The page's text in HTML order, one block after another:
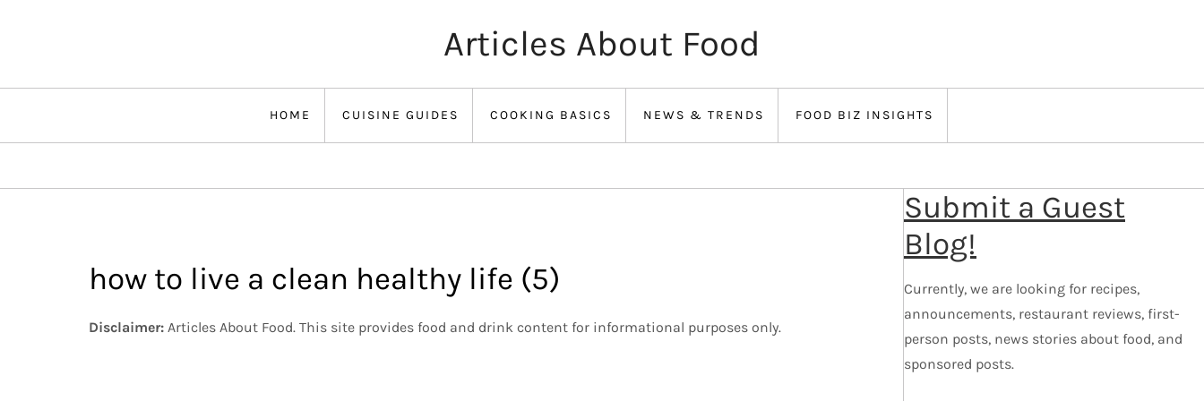
Articles About Food
HOME CUISINE GUIDES COOKING BASICS NEWS & TRENDS FOOD BIZ INSIGHTS
how to live a clean healthy life (5)
Disclaimer: Articles About Food. This site provides food and drink content for informational purposes only.
Submit a Guest
Blog!
Currently, we are looking for recipes,
announcements, restaurant reviews, first-
person posts, news stories about food, and
sponsored posts.